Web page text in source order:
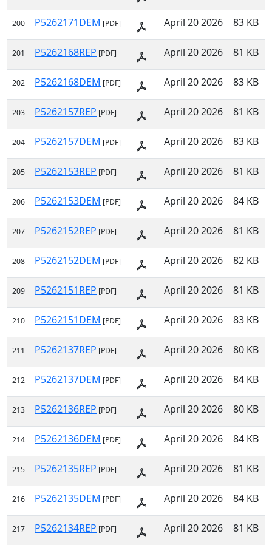
200 P5262171DEM [PDF] April 20 2026 83 KB
201 P5262168REP [PDF] April 20 2026 81 KB
202 P5262168DEM [PDF] April 20 2026 83 KB
203 P5262157REP [PDF] April 20 2026 81 KB
204 P5262157DEM [PDF] April 20 2026 83 KB
205 P5262153REP [PDF] April 20 2026 81 KB
206 P5262153DEM [PDF] April 20 2026 84 KB
207 P5262152REP [PDF] April 20 2026 81 KB
208 P5262152DEM [PDF] April 20 2026 82 KB
209 P5262151REP [PDF] April 20 2026 81 KB
210 P5262151DEM [PDF] April 20 2026 83 KB
211 P5262137REP [PDF] April 20 2026 80 KB
212 P5262137DEM [PDF] April 20 2026 84 KB
213 P5262136REP [PDF] April 20 2026 80 KB
214 P5262136DEM [PDF] April 20 2026 84 KB
215 P5262135REP [PDF] April 20 2026 81 KB
216 P5262135DEM [PDF] April 20 2026 84 KB
217 P5262134REP [PDF] April 20 2026 81 KB